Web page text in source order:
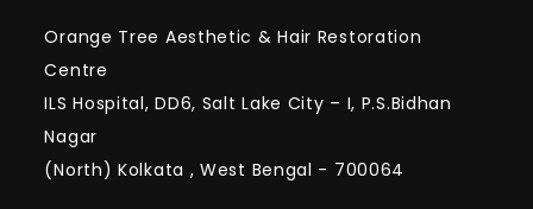
Orange Tree Aesthetic & Hair Restoration
Centre
ILS Hospital, DD6, Salt Lake City – I, P.S.Bidhan
Nagar
(North) Kolkata , West Bengal - 700064